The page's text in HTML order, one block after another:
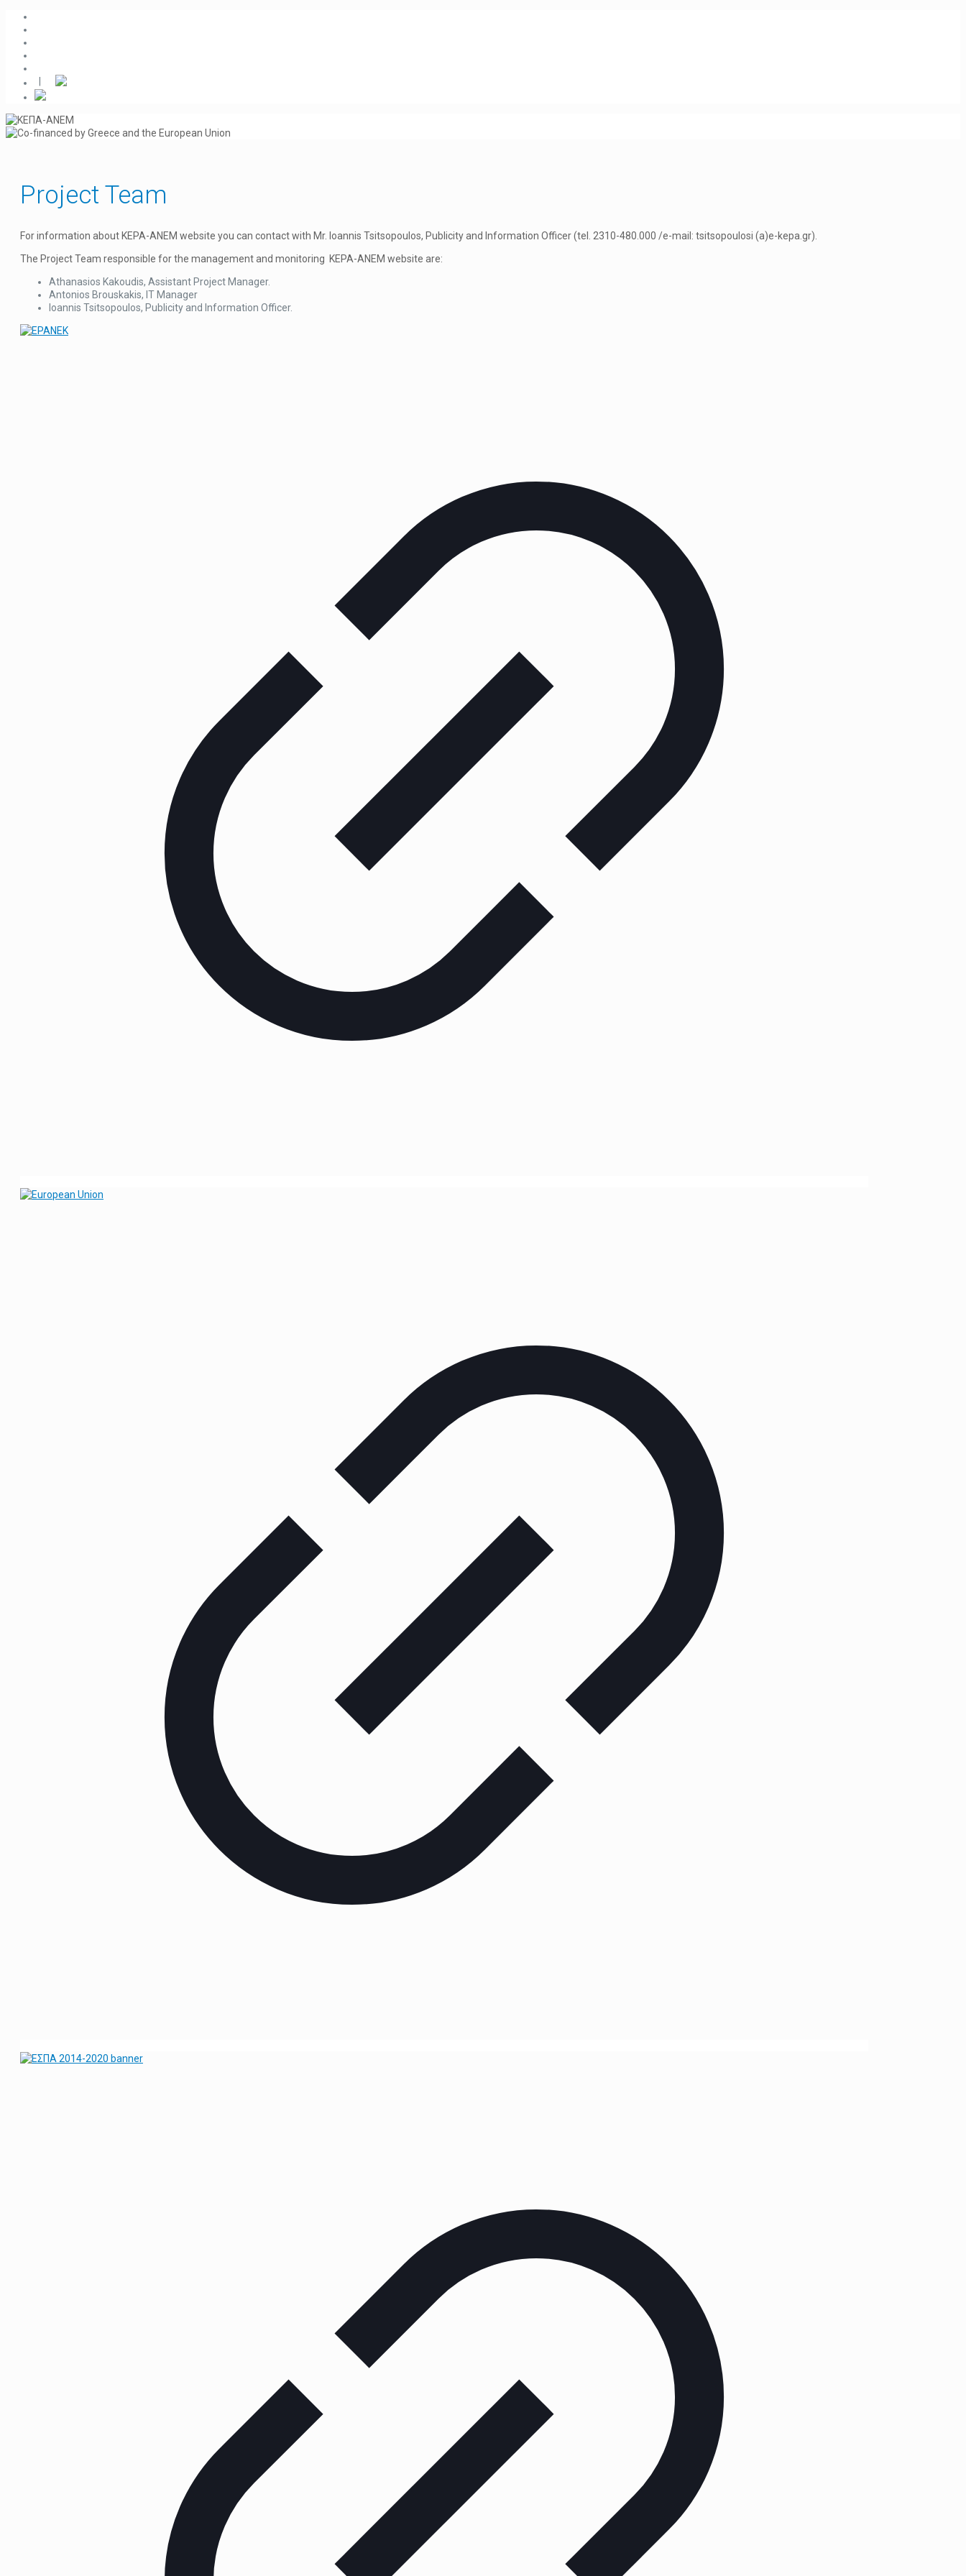
Project Team
For information about KEPA-ANEM website you can contact with Mr. Ioannis Tsitsopoulos, Publicity and Information Officer (tel. 2310-480.000 /e-mail: tsitsopoulosi (a)e-kepa.gr).
The Project Team responsible for the management and monitoring KEPA-ANEM website are:
Athanasios Kakoudis, Assistant Project Manager.
Antonios Brouskakis, IT Manager
Ioannis Tsitsopoulos, Publicity and Information Officer.